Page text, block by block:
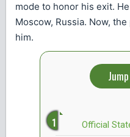
mode to honor his exit.
Moscow, Russia. Now,
him.
Official